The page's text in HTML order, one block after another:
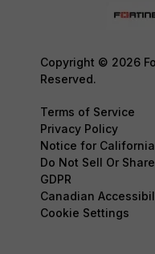
Copyright © 2026
Reserved.
Terms of Service
Privacy Policy
Notice for
Do Not Sell Or
GDPR
Canadian
Cookie Settings